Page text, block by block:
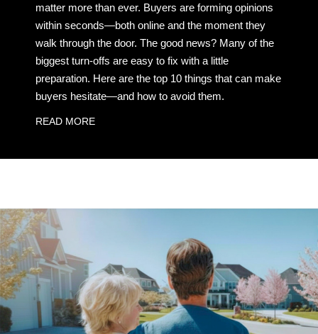
matter more than ever. Buyers are forming opinions
within seconds—both online and the moment they
walk through the door. The good news? Many of the
biggest turn-offs are easy to fix with a little
preparation. Here are the top 10 things that can make
buyers hesitate—and how to avoid them.
READ MORE